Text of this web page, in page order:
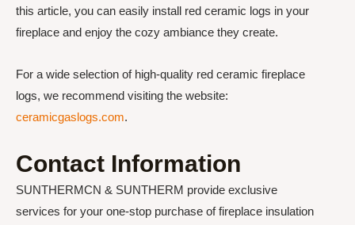
this article, you can easily install red ceramic logs in your
fireplace and enjoy the cozy ambiance they create.
For a wide selection of high-quality red ceramic fireplace
logs, we recommend visiting the website:
ceramicgaslogs.com.
Contact Information
SUNTHERMCN & SUNTHERM provide exclusive
services for your one-stop purchase of fireplace insulation